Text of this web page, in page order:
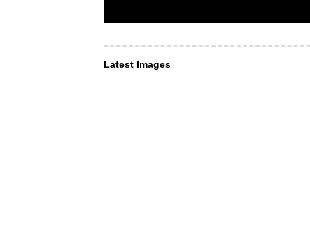
Latest Images